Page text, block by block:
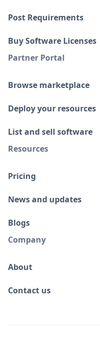
Post Requirements
Buy Software Licenses
Partner Portal
Browse marketplace
Deploy your resources
List and sell software
Resources
Pricing
News and updates
Blogs
Company
About
Contact us